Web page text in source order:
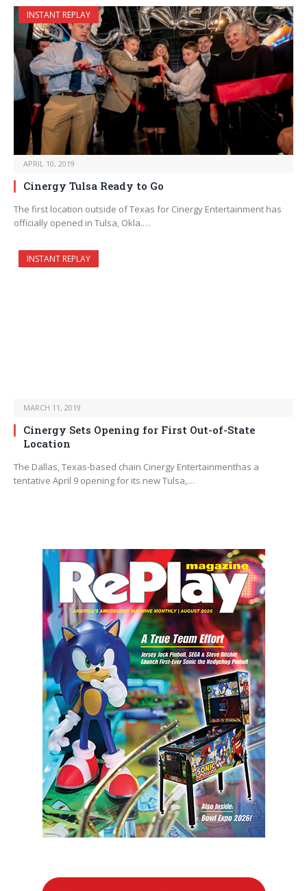
INSTANT REPLAY
APRIL 10, 2019
Cinergy Tulsa Ready to Go
The first location outside of Texas for Cinergy Entertainment has
officially opened in Tulsa, Okla.…
INSTANT REPLAY
MARCH 11, 2019
Cinergy Sets Opening for First Out-of-State
Location
The Dallas, Texas-based chain Cinergy Entertainmenthas a
tentative April 9 opening for its new Tulsa,…